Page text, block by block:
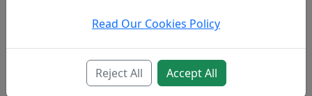
Read Our Cookies Policy
Reject All Accept All